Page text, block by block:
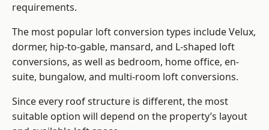
requirements.
The most popular loft conversion types include Velux,
dormer, hip-to-gable, mansard, and L-shaped loft
conversions, as well as bedroom, home office, en-
suite, bungalow, and multi-room loft conversions.
Since every roof structure is different, the most
suitable option will depend on the property’s layout